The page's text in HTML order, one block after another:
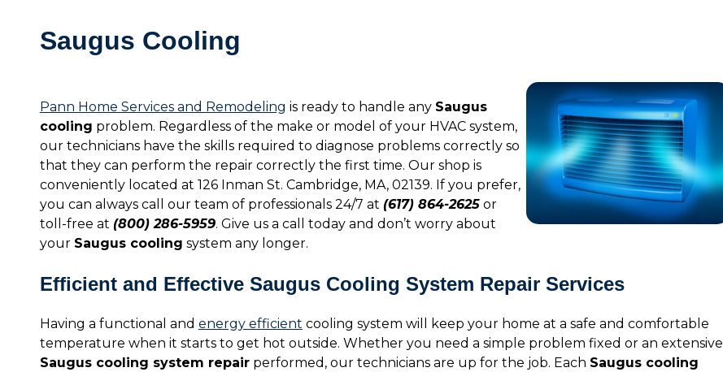
Saugus Cooling
Pann Home Services and Remodeling is ready to handle any Saugus
cooling problem. Regardless of the make or model of your HVAC system,
our technicians have the skills required to diagnose problems correctly so
that they can perform the repair correctly the first time. Our shop is
conveniently located at 126 Inman St. Cambridge, MA, 02139. If you prefer,
you can always call our team of professionals 24/7 at (617) 864-2625or
toll-free at (800) 286-5959. Give us a call today and don’t worry about
your Saugus cooling system any longer.
Efficient and Effective Saugus Cooling System Repair Services
Having a functional and energy efficient cooling system will keep your home at a safe and comfortable
temperature when it starts to get hot outside. Whether you need a simple problem fixed or an extensive
Saugus cooling system repairperformed, our technicians are up for the job. Each Saugus cooling